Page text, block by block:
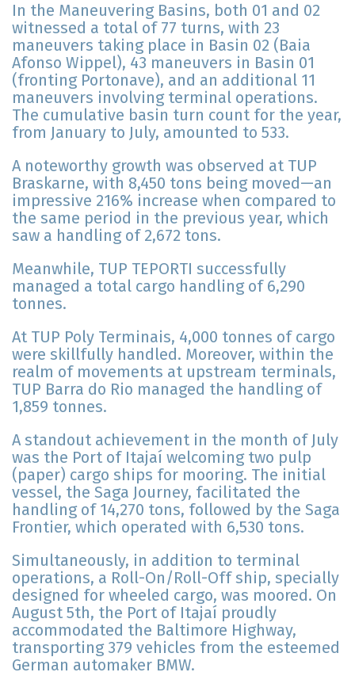
In the Maneuvering Basins, both 01 and 02
witnessed a total of 77 turns, with 23
maneuvers taking place in Basin 02 (Baia
Afonso Wippel), 43 maneuvers in Basin 01
(fronting Portonave), and an additional 11
maneuvers involving terminal operations.
The cumulative basin turn count for the year,
from January to July, amounted to 533.
A noteworthy growth was observed at TUP
Braskarne, with 8,450 tons being moved—an
impressive 216% increase when compared to
the same period in the previous year, which
saw a handling of 2,672 tons.
Meanwhile, TUP TEPORTI successfully
managed a total cargo handling of 6,290
tonnes.
At TUP Poly Terminais, 4,000 tonnes of cargo
were skillfully handled. Moreover, within the
realm of movements at upstream terminals,
TUP Barra do Rio managed the handling of
1,859 tonnes.
A standout achievement in the month of July
was the Port of Itajaí welcoming two pulp
(paper) cargo ships for mooring. The initial
vessel, the Saga Journey, facilitated the
handling of 14,270 tons, followed by the Saga
Frontier, which operated with 6,530 tons.
Simultaneously, in addition to terminal
operations, a Roll-On/Roll-Off ship, specially
designed for wheeled cargo, was moored. On
August 5th, the Port of Itajaí proudly
accommodated the Baltimore Highway,
transporting 379 vehicles from the esteemed
German automaker BMW.